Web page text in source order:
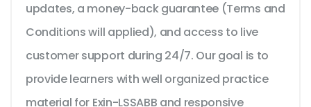
updates, a money-back guarantee (Terms and
Conditions will applied), and access to live
customer support during 24/7. Our goal is to
provide learners with well organized practice
material for Exin-LSSABB and responsive